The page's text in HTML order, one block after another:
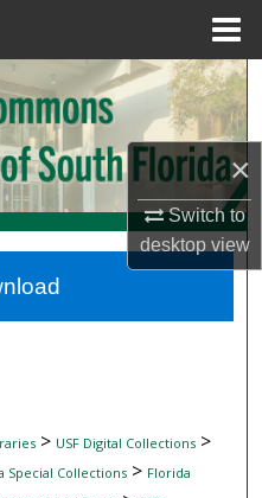
×
Switch to
desktopview
Network™
> USF Digital Collections>
Special Collections> Florida